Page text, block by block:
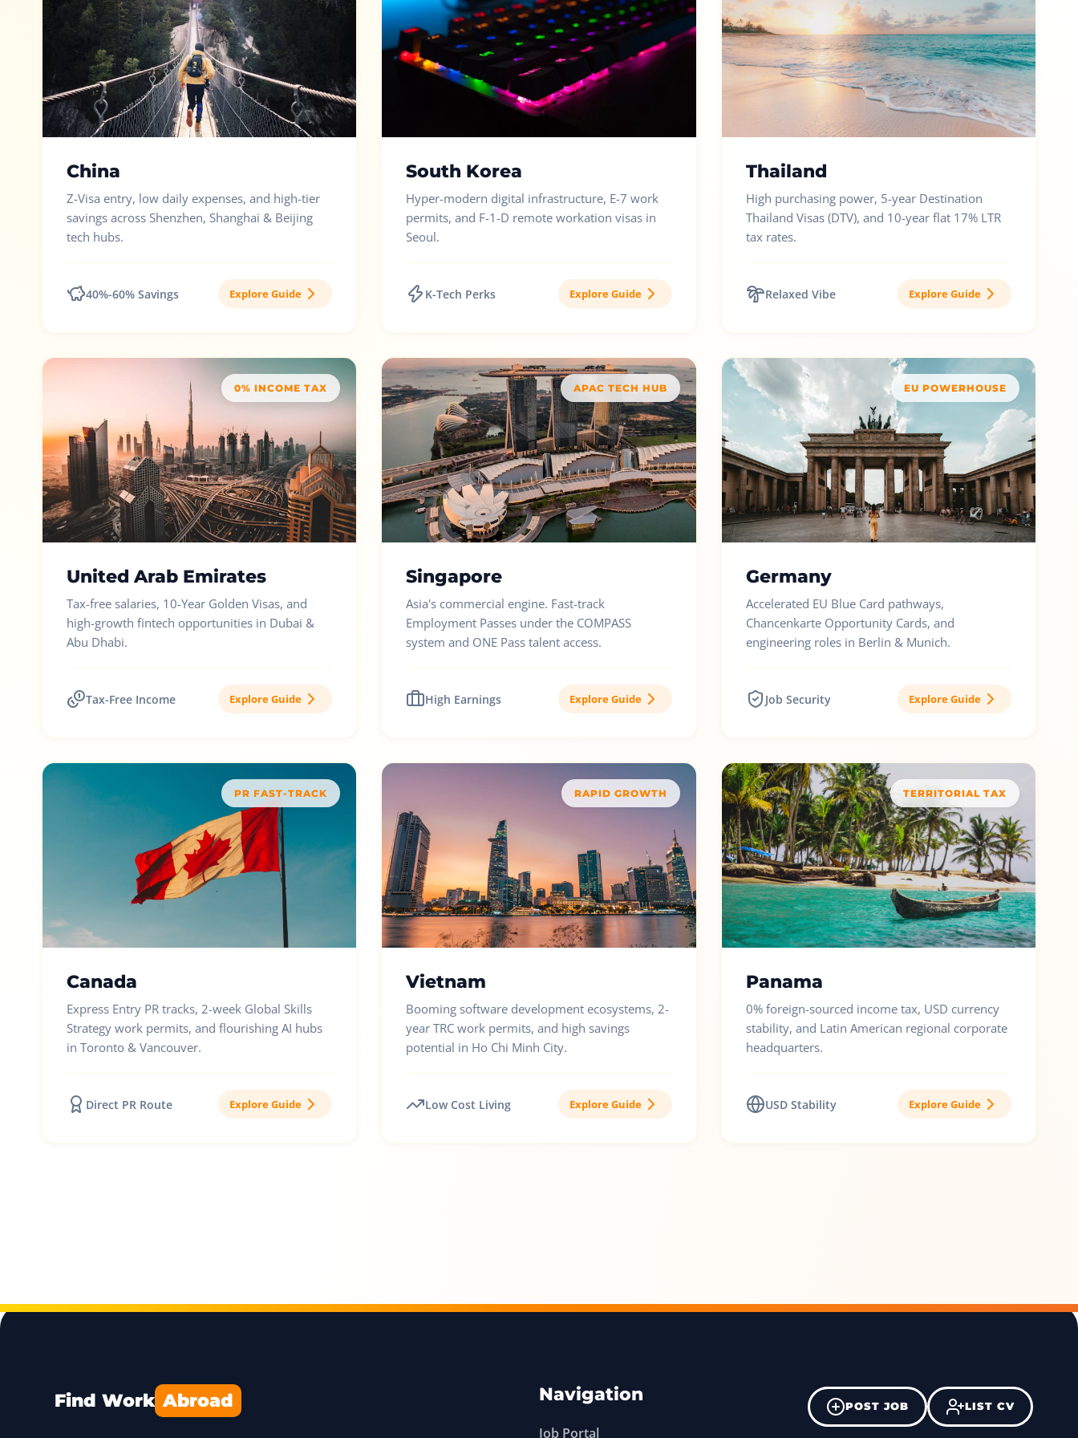
China
Z-Visa entry, low daily expenses, and high-tier
savings across Shenzhen, Shanghai & Beijing
tech hubs.
40%-60% Savings Explore Guide
South Korea
Hyper-modern digital infrastructure, E-7 work
permits, and F-1-D remote workation visas in
Seoul.
K-Tech Perks Explore Guide
Thailand
High purchasing power, 5-year Destination
Thailand Visas (DTV), and 10-year flat 17% LTR
tax rates.
Relaxed Vibe Explore Guide
0% INCOME TAX
United Arab Emirates
Tax-free salaries, 10-Year Golden Visas, and
high-growth fintech opportunities in Dubai &
Abu Dhabi.
Tax-Free Income Explore Guide
APAC TECH HUB
Singapore
Asia's commercial engine. Fast-track
Employment Passes under the COMPASS
system and ONE Pass talent access.
High Earnings Explore Guide
EU POWERHOUSE
Germany
Accelerated EU Blue Card pathways,
Chancenkarte Opportunity Cards, and
engineering roles in Berlin & Munich.
Job Security Explore Guide
PR FAST-TRACK
Canada
Express Entry PR tracks, 2-week Global Skills
Strategy work permits, and flourishing AI hubs
in Toronto & Vancouver.
Direct PR Route Explore Guide
RAPID GROWTH
Vietnam
Booming software development ecosystems, 2-
year TRC work permits, and high savings
potential in Ho Chi Minh City.
Low Cost Living Explore Guide
TERRITORIAL TAX
Panama
0% foreign-sourced income tax, USD currency
stability, and Latin American regional corporate
headquarters.
USD Stability Explore Guide
Find Work Abroad Navigation
Job Portal
POST JOB LIST CV